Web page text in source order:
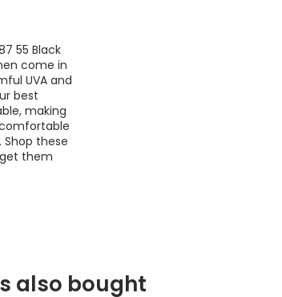
55 Black
come in
UVA and
best
making
these
them
also bought